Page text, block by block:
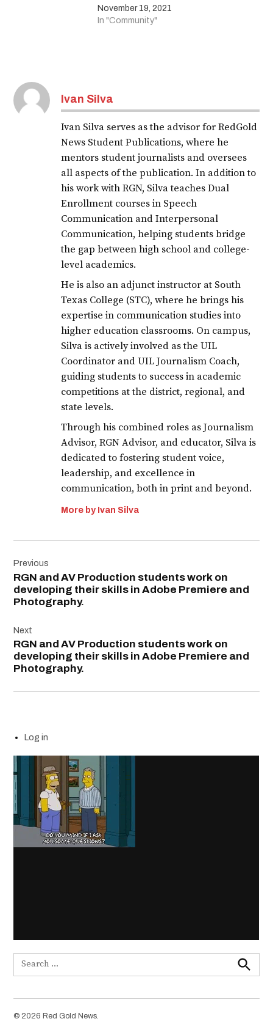
November 19, 2021
In "Community"
Ivan Silva
Ivan Silva serves as the advisor for RedGold
News Student Publications, where he
mentors student journalists and oversees
all aspects of the publication. In addition to
his work with RGN, Silva teaches Dual
Enrollment courses in Speech
Communication and Interpersonal
Communication, helping students bridge
the gap between high school and college-
level academics.
He is also an adjunct instructor at South
Texas College (STC), where he brings his
expertise in communication studies into
higher education classrooms. On campus,
Silva is actively involved as the UIL
Coordinator and UIL Journalism Coach,
guiding students to success in academic
competitions at the district, regional, and
state levels.
Through his combined roles as Journalism
Advisor, RGN Advisor, and educator, Silva is
dedicated to fostering student voice,
leadership, and excellence in
communication, both in print and beyond.
More by Ivan Silva
navigation
Previous
RGN and AV Production students work on
developing their skills in Adobe Premiere and
Photography.
Next
RGN and AV Production students work on
developing their skills in Adobe Premiere and
Photography.
Log in
Search
Search
© 2026 Red Gold News.